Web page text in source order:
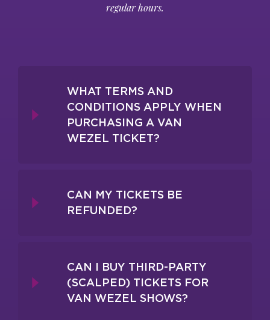
regular hours.
WHAT TERMS AND
CONDITIONS APPLY WHEN
PURCHASING A VAN
WEZEL TICKET?
CAN MY TICKETS BE
REFUNDED?
CAN I BUY THIRD-PARTY
(SCALPED) TICKETS FOR
VAN WEZEL SHOWS?